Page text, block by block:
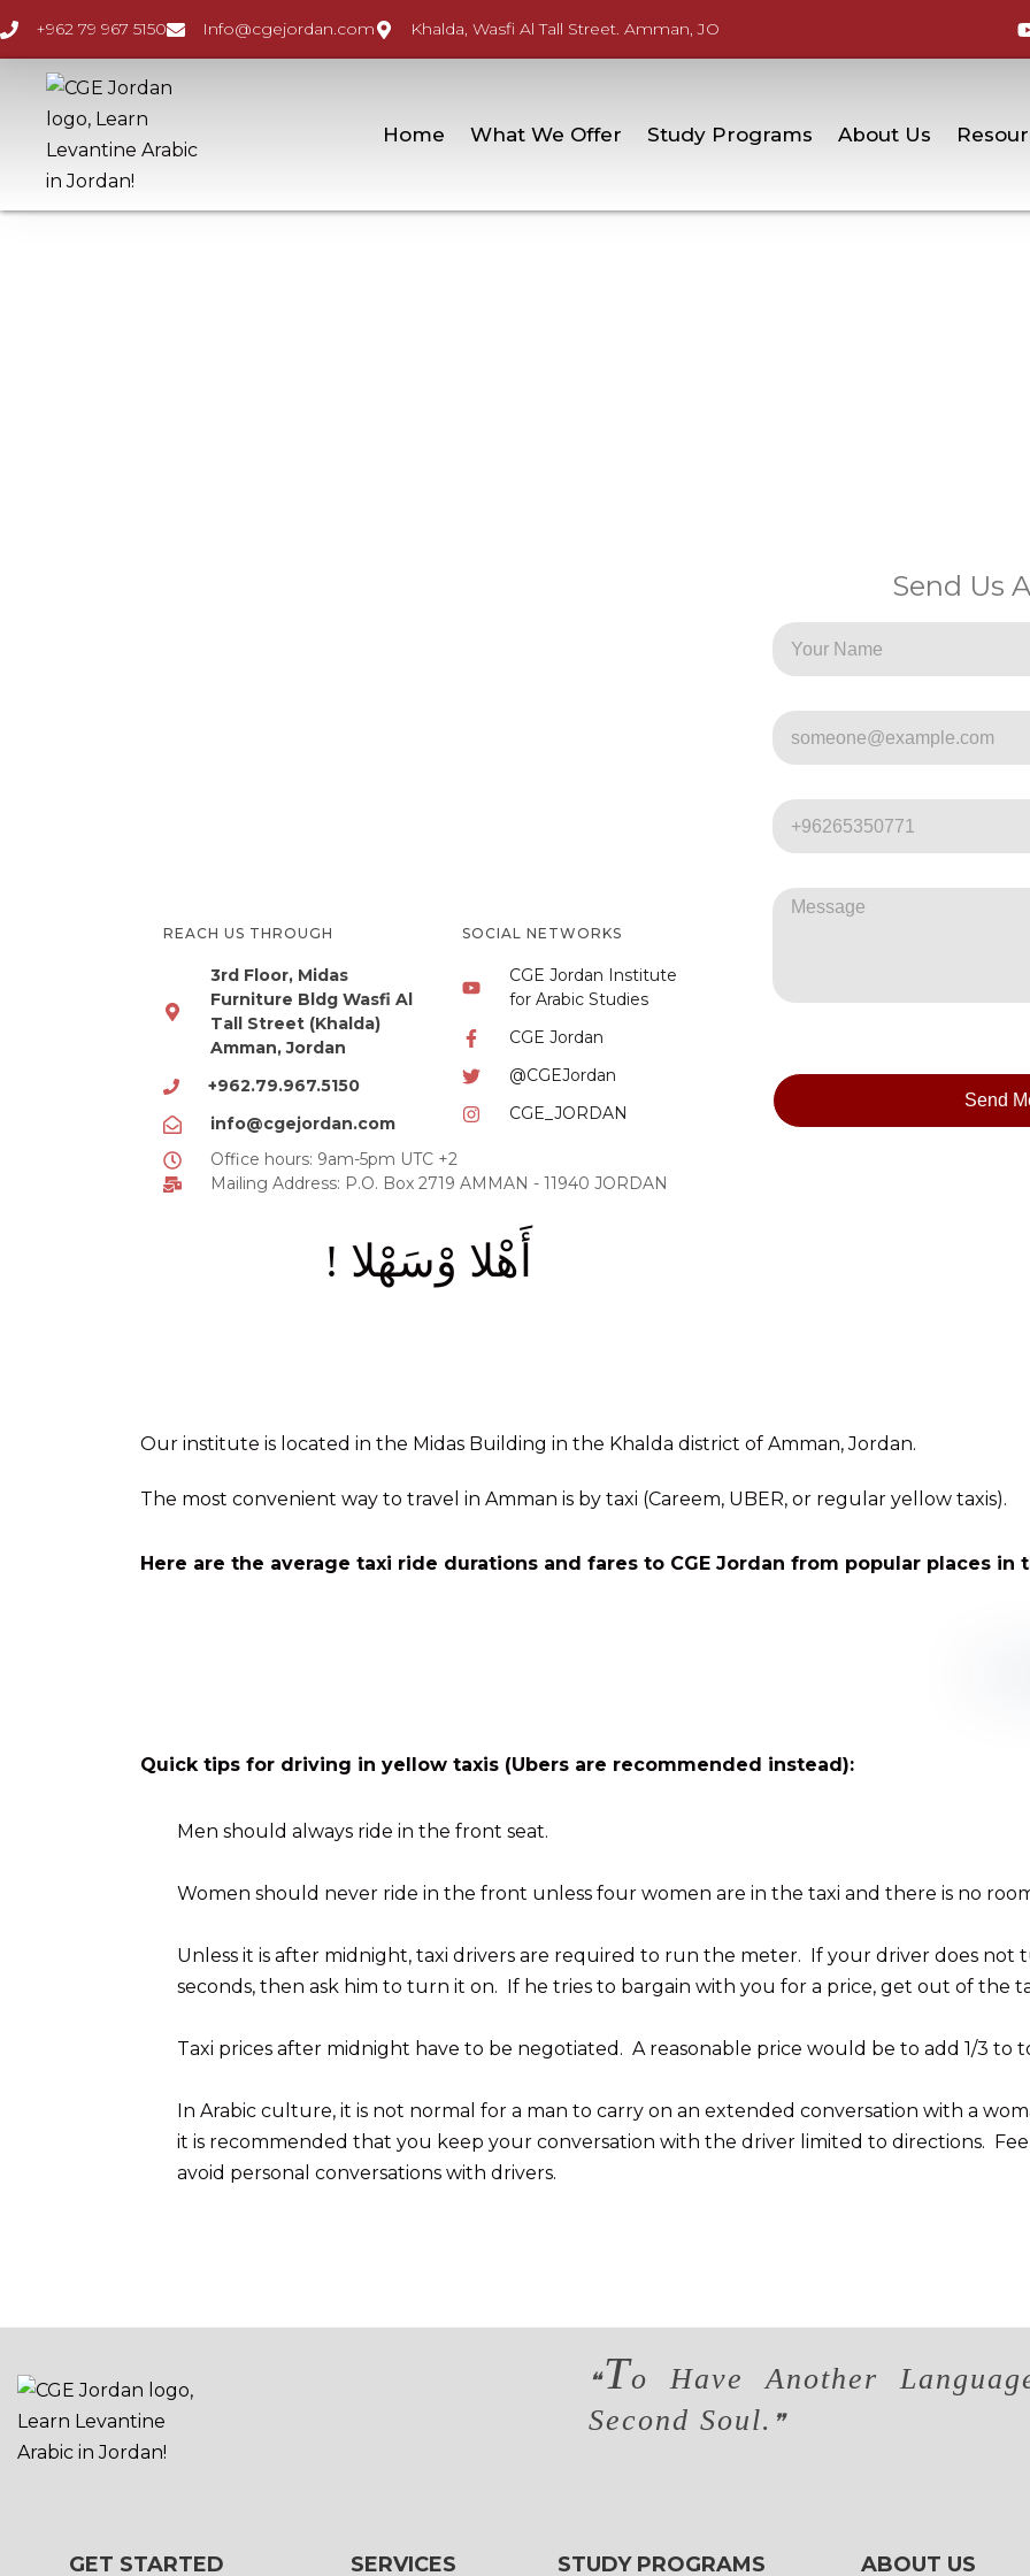
+962 79 967 5150 Info@cgejordan.com Khalda, Wasfi Al Tall Street. Amman, JO
Home What We Offer Study Programs About Us
REACH US THROUGH
3rd Floor, Midas
Furniture Bldg Wasfi Al
Tall Street (Khalda)
Amman, Jordan
+962.79.967.5150
info@cgejordan.com
SOCIAL NETWORKS
CGE Jordan Institute
for Arabic Studies
CGE Jordan
@CGEJordan
CGE_JORDAN
Office hours: 9am-5pm UTC +2
Mailing Address: P.O. Box 2719 AMMAN - 11940 JORDAN
أَهْلا وْسَهْلا !
Send Us
Send
Our institute is located in the Midas Building in the Khalda district of Amman, Jordan.
The most convenient way to travel in Amman is by taxi (Careem, UBER, or regular yellow taxis).
Here are the average taxi ride durations and fares to CGE Jordan from popular places in
Quick tips for driving in yellow taxis (Ubers are recommended instead):
Men should always ride in the front seat.
Women should never ride in the front unless four women are in the taxi and there is no
Unless it is after midnight, taxi drivers are required to run the meter. If your driver does not
seconds, then ask him to turn it on. If he tries to bargain with you for a price, get out of the
Taxi prices after midnight have to be negotiated. A reasonable price would be to add 1/3 to
In Arabic culture, it is not normal for a man to carry on an extended conversation with a
it is recommended that you keep your conversation with the driver limited to directions.
avoid personal conversations with drivers.
❝To Have Another
Second Soul. ❞
GET STARTED SERVICES STUDY PROGRAMS ABOUT US